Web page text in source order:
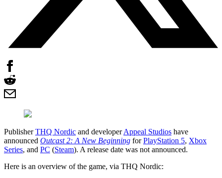
PublisherTHQ Nordic and developerAppeal Studios have
announced Outcast 2: A New Beginning forPlayStation 5, Xbox
Series, and PC (Steam). A release date was not announced.
Here is an overview of the game, via THQ Nordic: